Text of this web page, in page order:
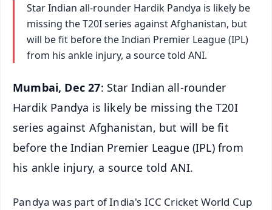
Star Indian all-rounder Hardik Pandya is likely be
missing the T20I series against Afghanistan, but
will be fit before the Indian Premier League (IPL)
from his ankle injury, a source told ANI.
Mumbai, Dec 27: Star Indian all-rounder
Hardik Pandya is likely be missing the T20I
series against Afghanistan, but will be fit
before the Indian Premier League (IPL) from
his ankle injury, a source told ANI.
Pandya was part of India's ICC Cricket World Cup